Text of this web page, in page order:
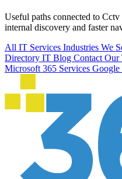
Useful paths connected to
internal discovery and faster
All IT Services Industries We
Directory IT Blog Contact Our
Microsoft 365 Services Google